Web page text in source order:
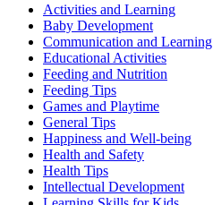
Activities and Learning
Baby Development
Communication and Learning
Educational Activities
Feeding and Nutrition
Feeding Tips
Games and Playtime
General Tips
Happiness and Well-being
Health and Safety
Health Tips
Intellectual Development